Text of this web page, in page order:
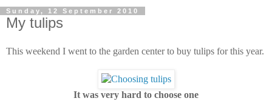
Sunday, 12 September 2010
My tulips
This weekend I went to the garden center to buy tulips for this year.
It was very hard to choose one